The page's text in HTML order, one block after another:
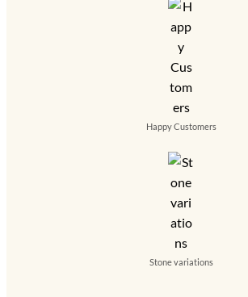
Happy Customers
Stone variations